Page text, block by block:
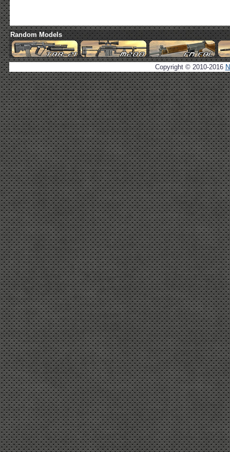
Random Models
Copyright © 2010-2016